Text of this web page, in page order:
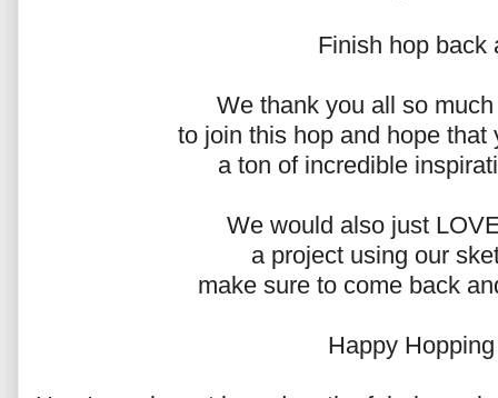
Finish hop back
We thank you all so
to join this hop and hope that
a ton of incredible
We would also just
a project using our
make sure to come back
Happy